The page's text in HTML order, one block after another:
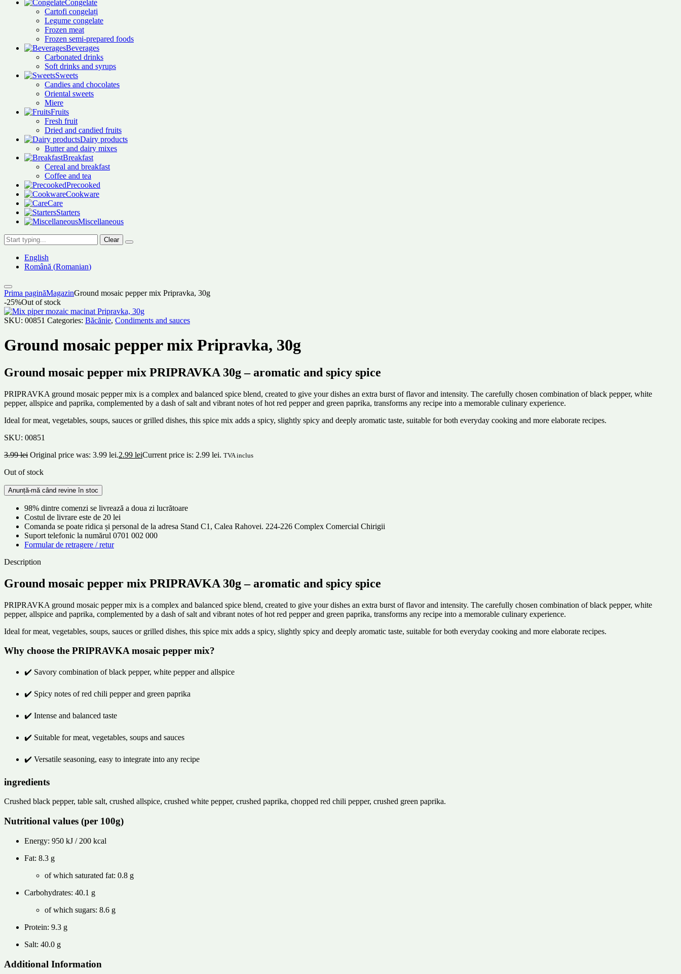
Congelate
Cartofi congelați
Legume congelate
Frozen meat
Frozen semi-prepared foods
Beverages
Carbonated drinks
Soft drinks and syrups
Sweets
Candies and chocolates
Oriental sweets
Miere
Fruits
Fresh fruit
Dried and candied fruits
Dairy products
Butter and dairy mixes
Breakfast
Cereal and breakfast
Coffee and tea
Precooked
Cookware
Care
Starters
Miscellaneous
Clear
English
Română (Romanian)
Prima paginăMagazinGround mosaic pepper mix Pripravka, 30g
-25%Out of stock
SKU: 00851 Categories: Băcănie, Condiments and sauces
Ground mosaic pepper mix Pripravka, 30g
Ground mosaic pepper mix PRIPRAVKA 30g – aromatic and spicy spice
PRIPRAVKA ground mosaic pepper mix is ​​a complex and balanced spice blend, created to give your dishes an extra burst of flavor and intensity. The carefully chosen combination of black pepper, white
pepper, allspice and paprika, complemented by a dash of salt and vibrant notes of hot red pepper and green paprika, transforms any recipe into a memorable culinary experience.
Ideal for meat, vegetables, soups, sauces or grilled dishes, this spice mix adds a spicy, slightly spicy and deeply aromatic taste, suitable for both everyday cooking and more elaborate recipes.
SKU: 00851
3.99lei Original price was: 3.99 lei.2.99 leiCurrent price is: 2.99 lei. TVA inclus
Out of stock
98% dintre comenzi se livrează a doua zi lucrătoare
Costul de livrare este de 20 lei
Comanda se poate ridica și personal de la adresa Stand C1, Calea Rahovei. 224-226 Complex Comercial Chirigii
Suport telefonic la numărul 0701 002 000
Formular de retragere / retur
Description
Ground mosaic pepper mix PRIPRAVKA 30g – aromatic and spicy spice
PRIPRAVKA ground mosaic pepper mix is ​​a complex and balanced spice blend, created to give your dishes an extra burst of flavor and intensity. The carefully chosen combination of black pepper, white
pepper, allspice and paprika, complemented by a dash of salt and vibrant notes of hot red pepper and green paprika, transforms any recipe into a memorable culinary experience.
Ideal for meat, vegetables, soups, sauces or grilled dishes, this spice mix adds a spicy, slightly spicy and deeply aromatic taste, suitable for both everyday cooking and more elaborate recipes.
Why choose the PRIPRAVKA mosaic pepper mix?
✔️ Savory combination of black pepper, white pepper and allspice
✔️ Spicy notes of red chili pepper and green paprika
✔️ Intense and balanced taste
✔️ Suitable for meat, vegetables, soups and sauces
✔️ Versatile seasoning, easy to integrate into any recipe
ingredients
Crushed black pepper, table salt, crushed allspice, crushed white pepper, crushed paprika, chopped red chili pepper, crushed green paprika.
Nutritional values ​​(per 100g)
Energy: 950 kJ / 200 kcal
Fat: 8.3 g
of which saturated fat: 0.8 g
Carbohydrates: 40.1 g
of which sugars: 8.6 g
Protein: 9.3 g
Salt: 40.0 g
Additional Information